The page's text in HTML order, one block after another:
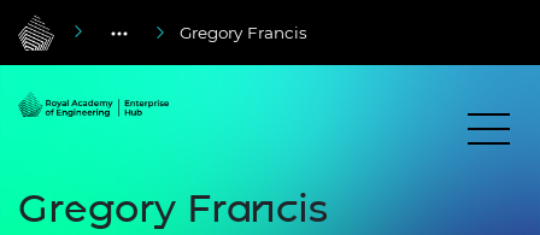
Gregory Francis
Gregory Francis